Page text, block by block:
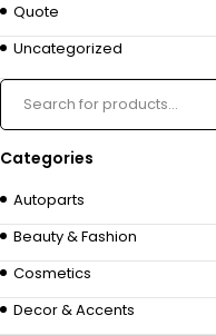
Quote
Uncategorized
Categories
Autoparts
Beauty & Fashion
Cosmetics
Decor & Accents